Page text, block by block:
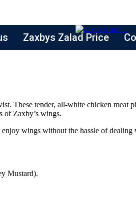
Zaxbys Zalad Price
These tender, all-white chicken meat
of Zaxby’s wings.
wings without the hassle of
Mustard).